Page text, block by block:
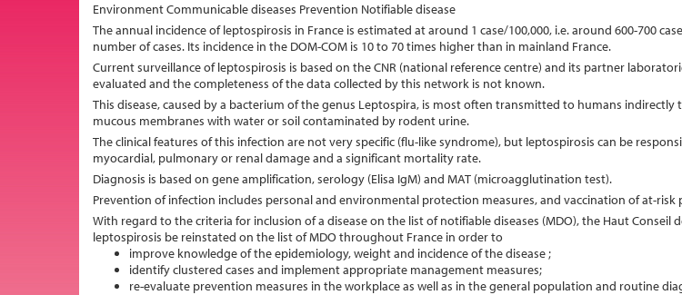
Environment Communicable diseases Prevention Notifiable disease
The annual incidence of leptospirosis in France is estimated at around 1 case/100,000, i.e. around 600-700
number of cases. Its incidence in the DOM-COM is 10 to 70 times higher than in mainland France.
Current surveillance of leptospirosis is based on the CNR (national reference centre) and its partner
evaluated and the completeness of the data collected by this network is not known.
This disease, caused by a bacterium of the genus Leptospira, is most often transmitted to humans
mucous membranes with water or soil contaminated by rodent urine.
The clinical features of this infection are not very specific (flu-like syndrome), but leptospirosis can be
myocardial, pulmonary or renal damage and a significant mortality rate.
Diagnosis is based on gene amplification, serology (Elisa IgM) and MAT (microagglutination test).
Prevention of infection includes personal and environmental protection measures, and vaccination of at-risk
With regard to the criteria for inclusion of a disease on the list of notifiable diseases (MDO), the Haut Conseil
leptospirosis be reinstated on the list of MDO throughout France in order to
improve knowledge of the epidemiology, weight and incidence of the disease ;
identify clustered cases and implement appropriate management measures;
re-evaluate prevention measures in the workplace as well as in the general population and routine